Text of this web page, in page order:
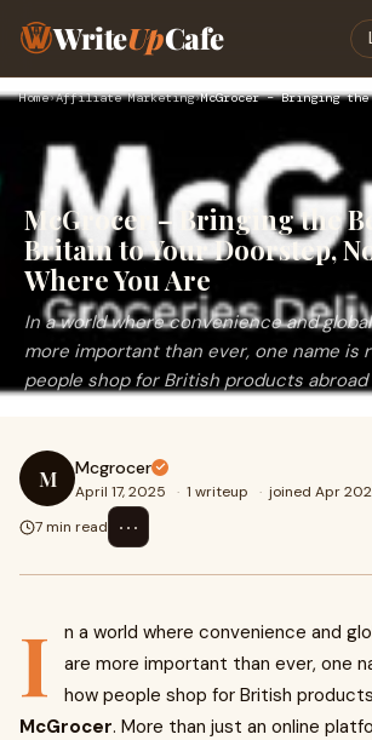
WriteUpCafe
Home›Affiliate Marketing›
McGrocer – Bringing the
Britain to Your Doorstep,
Where You Are
In a world where convenience and
more important than ever, one name is
people shop for British products abroad
M Mcgrocer
April 17, 2025 · 1 writeup · joined Apr
7 min read
⋯
I
n a world where convenience and
are more important than ever, one
how people shop for British
McGrocer. More than just an online